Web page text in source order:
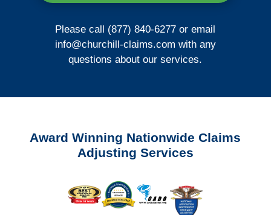
Please call (877) 840-6277 or email
info@churchill-claims.com with any
questions about our services.
Award Winning Nationwide Claims
Adjusting Services